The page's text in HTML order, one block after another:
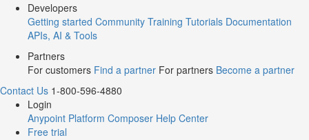
Developers
Getting started Community Training Tutorials Documentation
APIs, AI & Tools
Partners
For customers Find a partner For partners Become a partner
Contact Us 1-800-596-4880
Login
Anypoint Platform Composer Help Center
Free trial